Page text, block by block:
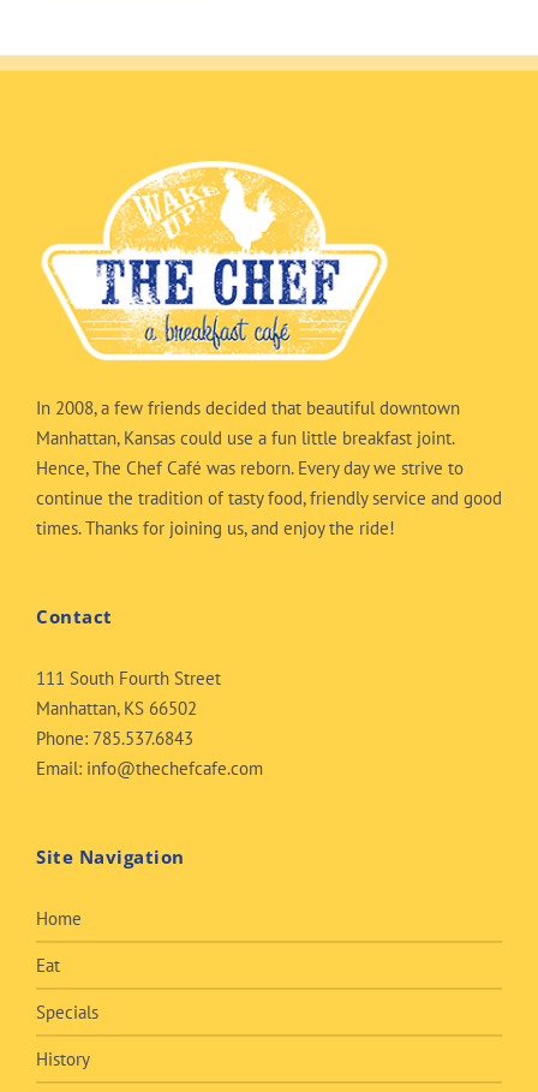
In 2008, a few friends decided that beautiful downtown
Manhattan, Kansas could use a fun little breakfast joint.
Hence, The Chef Café was reborn. Every day we strive to
continue the tradition of tasty food, friendly service and good
times. Thanks for joining us, and enjoy the ride!
Contact
111 South Fourth Street
Manhattan, KS 66502
Phone: 785.537.6843
Email: info@thechefcafe.com
Site Navigation
Home
Eat
Specials
History